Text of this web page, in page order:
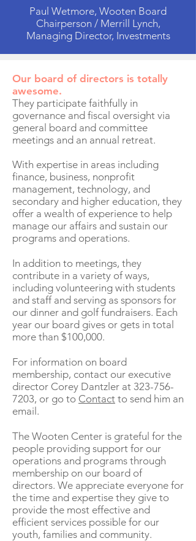
Paul Wetmore, Wooten Board
Chairperson / Merrill Lynch,
Managing Director, Investments
Our board of directors is totally
awesome.
They participate faithfully in
governance and fiscal oversight via
general board and committee
meetings and an annual retreat.
With expertise in areas including
finance, business, nonprofit
management, technology, and
secondary and higher education, they
offer a wealth of experience to help
manage our affairs and sustain our
programs and operations.
In addition to meetings, they
contribute in a variety of ways,
including volunteering with students
and staff and serving as sponsors for
our dinner and golf fundraisers. Each
year our board gives or gets in total
more than $100,000.
For information on board
membership, contact our executive
director Corey Dantzler at 323-756-
7203, or go to Contact to send him an
email.
The Wooten Center is grateful for the
people providing support for our
operations and programs through
membership on our board of
directors. We appreciate everyone for
the time and expertise they give to
provide the most effective and
efficient services possible for our
youth, families and community.